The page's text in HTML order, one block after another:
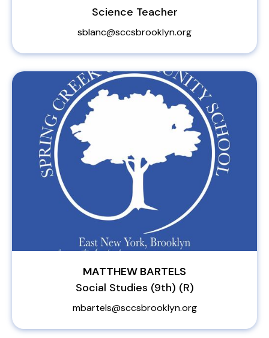
Science Teacher
sblanc@sccsbrooklyn.org
MATTHEW BARTELS
Social Studies (9th) (R)
mbartels@sccsbrooklyn.org